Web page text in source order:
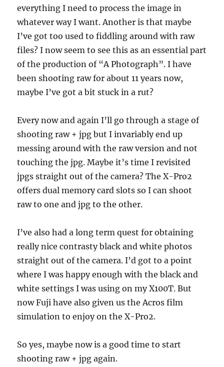
everything I need to process the image in
whatever way I want. Another is that maybe
I’ve got too used to fiddling around with raw
files? I now seem to see this as an essential part
of the production of “A Photograph”. I have
been shooting raw for about 11 years now,
maybe I’ve got a bit stuck in a rut?
Every now and again I’ll go through a stage of
shooting raw + jpg but I invariably end up
messing around with the raw version and not
touching the jpg. Maybe it’s time I revisited
jpgs straight out of the camera? The X-Pro2
offers dual memory card slots so I can shoot
raw to one and jpg to the other.
I’ve also had a long term quest for obtaining
really nice contrasty black and white photos
straight out of the camera. I’d got to a point
where I was happy enough with the black and
white settings I was using on my X100T. But
now Fuji have also given us the Acros film
simulation to enjoy on the X-Pro2.
So yes, maybe now is a good time to start
shooting raw + jpg again.